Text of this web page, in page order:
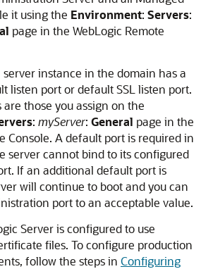
it using the Environment: Servers:
page in the WebLogic Remote
server instance in the domain has a
listen port or default SSL listen port.
those you assign on the
: myServer: General page in the
Console. A default port is required in
server cannot bind to its configured
If an additional default port is
will continue to boot and you can
port to an acceptable value.
Server is configured to use
files. To configure production
follow the steps in Configuring